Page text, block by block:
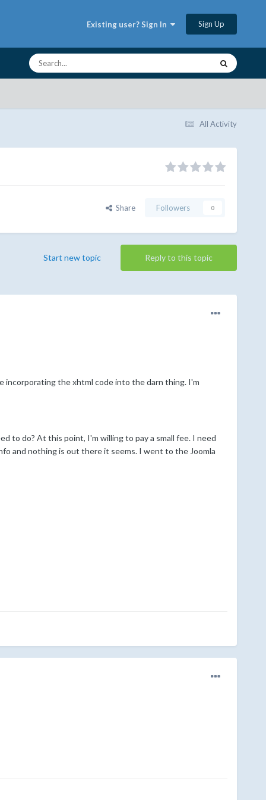
Existing user? Sign In Sign Up
All Activity
Share Followers 0
Reply to this topic
Start new topic
incorporating the xhtml code into the darn thing. I'm
to do? At this point, I'm willing to pay a small fee. I need
and nothing is out there it seems. I went to the Joomla